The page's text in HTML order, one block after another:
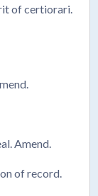
of certiorari.
Amend.
of record.